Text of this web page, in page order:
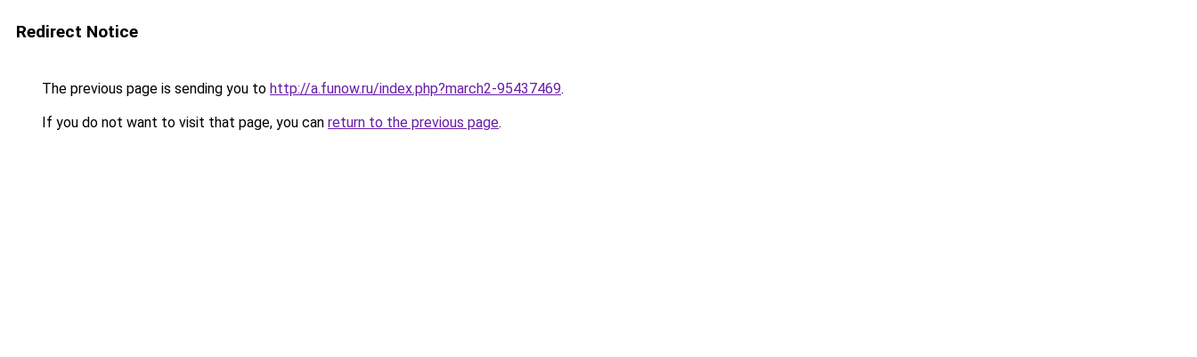
Redirect Notice
The previous page is sending you to http://a.funow.ru/index.php?march2-95437469.
If you do not want to visit that page, you can return to the previous page.